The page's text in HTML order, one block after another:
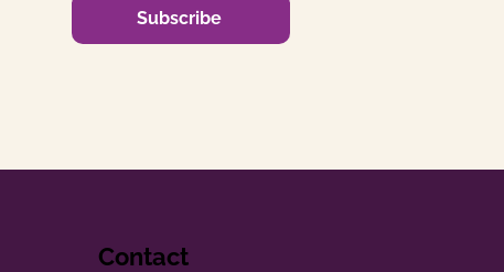
Subscribe
Contact